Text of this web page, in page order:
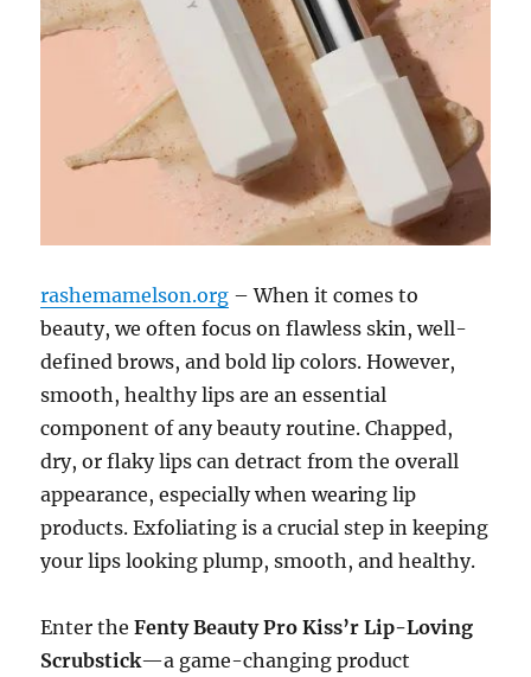
rashemamelson.org – When it comes to
beauty, we often focus on flawless skin, well-
defined brows, and bold lip colors. However,
smooth, healthy lips are an essential
component of any beauty routine. Chapped,
dry, or flaky lips can detract from the overall
appearance, especially when wearing lip
products. Exfoliating is a crucial step in keeping
your lips looking plump, smooth, and healthy.
Enter theFenty Beauty Pro Kiss’r Lip-Loving
Scrubstick—a game-changing product